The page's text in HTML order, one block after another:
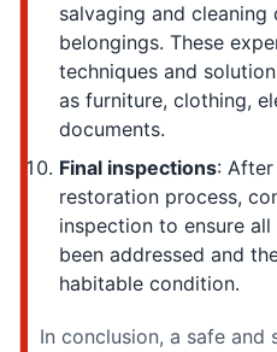
salvaging and cleaning
belongings. These
techniques and
as furniture, clothing,
documents.
Final inspections:
restoration process,
inspection to ensure
been addressed and
habitable condition.
In conclusion, a safe